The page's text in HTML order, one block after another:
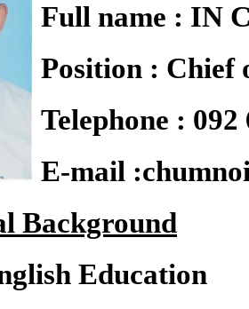
Full name : IN
Position : Chief
Telephone : 092
E-mail
Background
Education